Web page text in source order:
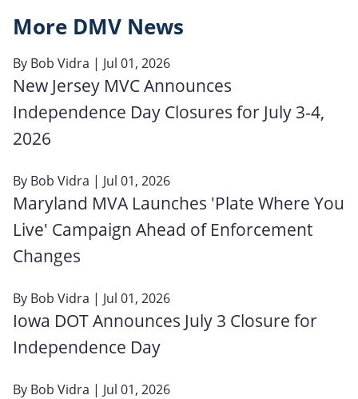
More DMV News
By Bob Vidra | Jul 01, 2026
New Jersey MVC Announces
Independence Day Closures for July 3-4,
2026
By Bob Vidra | Jul 01, 2026
Maryland MVA Launches 'Plate Where You
Live' Campaign Ahead of Enforcement
Changes
By Bob Vidra | Jul 01, 2026
Iowa DOT Announces July 3 Closure for
Independence Day
By Bob Vidra | Jul 01, 2026